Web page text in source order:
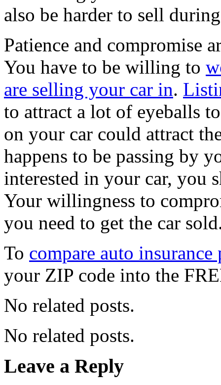
also be harder to sell
Patience and compromise
You have to be willing to
are selling your car in.
to attract a lot of eyeballs
on your car could attract
happens to be passing by
interested in your car, you
Your willingness to
you need to get the car
To compare auto
your ZIP code into the
No related posts.
No related posts.
Leave a Reply